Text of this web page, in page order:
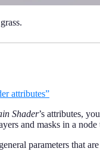
attributes”
Shader’s attributes,
and masks in a node
parameters that